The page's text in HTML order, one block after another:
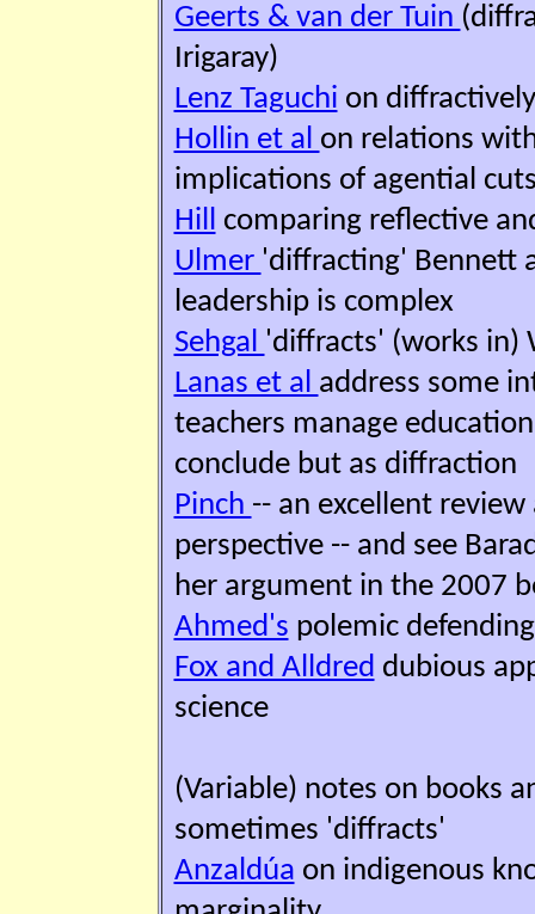
Geerts & van der Tuin
Irigaray)
Lenz Taguchi on
Hollin et al on relations
implications of agential
Hill comparing reflective
Ulmer 'diffracting' Bennett
leadership is complex
Sehgal 'diffracts' (works in)
Lanas et al address some
teachers manage
conclude but as diffraction
Pinch -- an excellent
perspective -- and see
her argument in the 2007
Ahmed's polemic
Fox and Alldred dubious
science
(Variable) notes on books
sometimes 'diffracts'
Anzaldúa on indigenous